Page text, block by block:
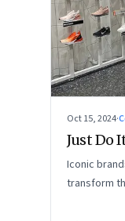
Oct 15, 2024·
Just Do
Iconic
transform